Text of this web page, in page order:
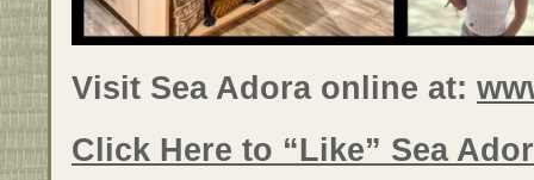
Visit Sea Adora online at:
Click Here to “Like” Sea